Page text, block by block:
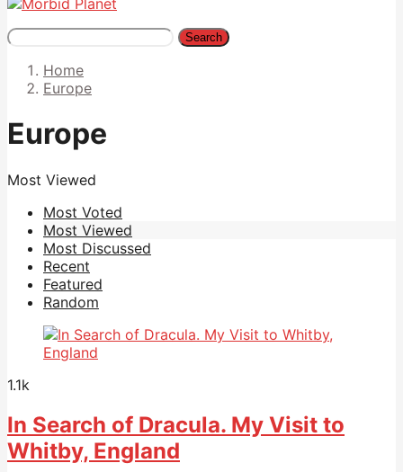
Search
Home
Europe
Europe
Most Viewed
Most Voted
Most Viewed
Most Discussed
Recent
Featured
Random
1.1k
In Search of Dracula. My Visit to
Whitby, England